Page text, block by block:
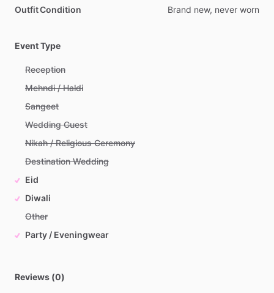
Outfit Condition Brand new, never worn
Event Type
Reception
Mehndi / Haldi
Sangeet
Wedding Guest
Nikah / Religious Ceremony
Destination Wedding
Eid
Diwali
Other
Party / Eveningwear
Reviews (0)